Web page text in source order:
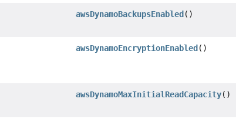
awsDynamoBackupsEnabled()
awsDynamoEncryptionEnabled()
awsDynamoMaxInitialReadCapacity()